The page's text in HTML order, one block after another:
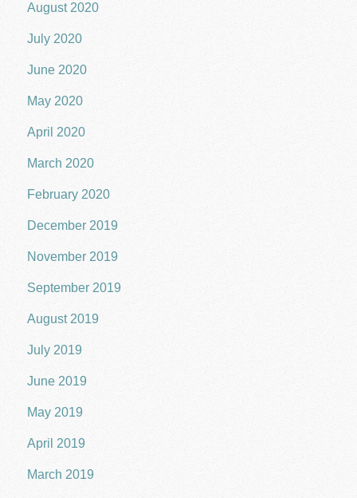
August 2020
July 2020
June 2020
May 2020
April 2020
March 2020
February 2020
December 2019
November 2019
September 2019
August 2019
July 2019
June 2019
May 2019
April 2019
March 2019